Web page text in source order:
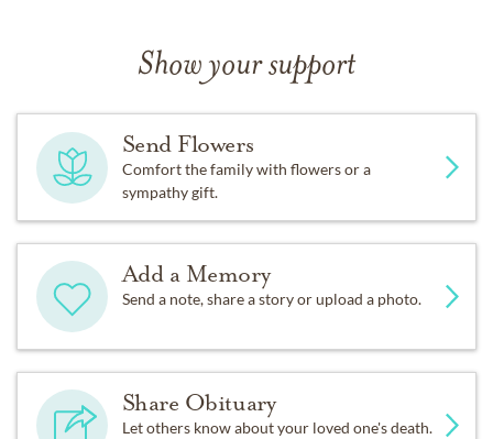
Show your support
Send Flowers
Comfort the family with flowers or a
sympathy gift.
Add a Memory
Send a note, share a story or upload a photo.
Share Obituary
Let others know about your loved one's death.